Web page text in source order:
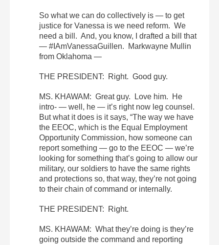
So what we can do collectively is — to get
justice for Vanessa is we need reform. We
need a bill. And, you know, I drafted a bill that
— #IAmVanessaGuillen. Markwayne Mullin
from Oklahoma —
THE PRESIDENT: Right. Good guy.
MS. KHAWAM: Great guy. Love him. He
intro- — well, he — it’s right now leg counsel.
But what it does is it says, “The way we have
the EEOC, which is the Equal Employment
Opportunity Commission, how someone can
report something — go to the EEOC — we’re
looking for something that’s going to allow our
military, our soldiers to have the same rights
and protections so, that way, they’re not going
to their chain of command or internally.
THE PRESIDENT: Right.
MS. KHAWAM: What they’re doing is they’re
going outside the command and reporting